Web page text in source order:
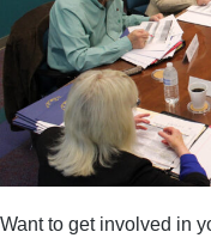
Want to get involved in